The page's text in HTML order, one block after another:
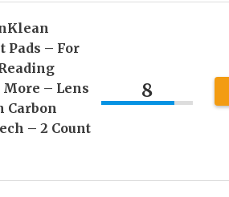
Pads – For
More – Lens
Carbon
– 2 Count
8